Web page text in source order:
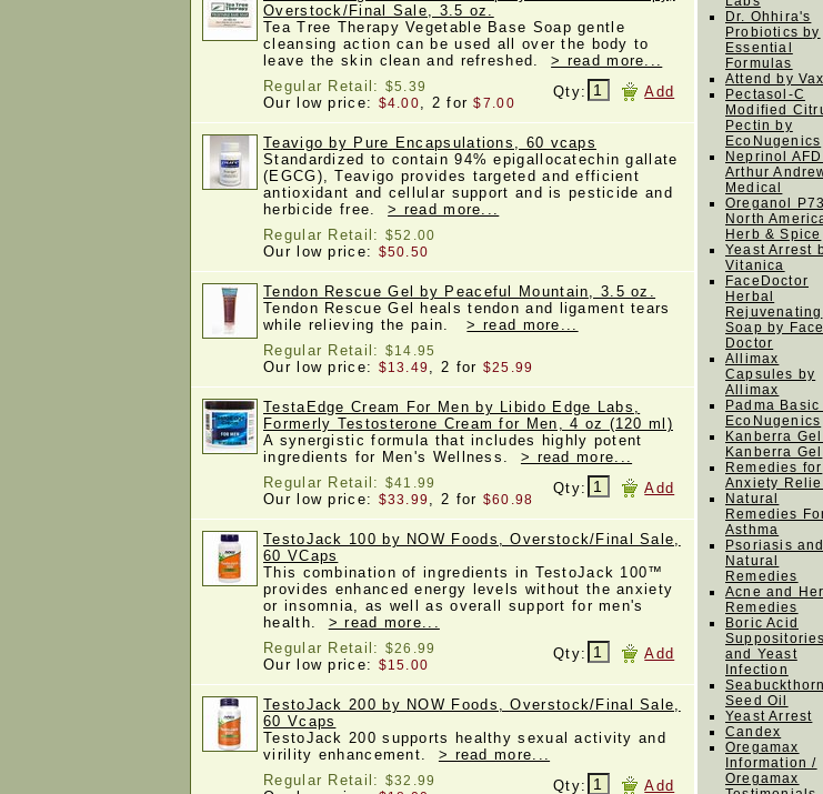
Overstock/Final Sale, 3.5 oz.
Tea Tree Therapy Vegetable Base Soap gentle
cleansing action can be used all over the body to
leave the skin clean and refreshed.> read more...
Qty:
Add
Regular Retail: $5.39
Our low price: $4.00, 2 for$7.00
Teavigo by Pure Encapsulations, 60 vcaps
Standardized to contain 94% epigallocatechin gallate
(EGCG), Teavigo provides targeted and efficient
antioxidant and cellular support and is pesticide and
herbicide free.> read more...
Regular Retail: $52.00
Our low price: $50.50
Tendon Rescue Gel by Peaceful Mountain, 3.5 oz.
Tendon Rescue Gel heals tendon and ligament tears
while relieving the pain.> read more...
Regular Retail: $14.95
Our low price: $13.49, 2 for $25.99
TestaEdge Cream For Men by Libido Edge Labs,
Formerly Testosterone Cream for Men, 4 oz (120 ml)
A synergistic formula that includes highly potent
ingredients for Men's Wellness. > read more...
Qty:
Add
Regular Retail: $41.99
Our low price: $33.99, 2 for $60.98
TestoJack 100 by NOW Foods, Overstock/Final Sale,
60 VCaps
This combination of ingredients in TestoJack 100™
provides enhanced energy levels without the anxiety
or insomnia, as well as overall support for men's
health. > read more...
Qty:
Add
Regular Retail: $26.99
Our low price: $15.00
TestoJack 200 by NOW Foods, Overstock/Final Sale,
60 Vcaps
TestoJack 200 supports healthy sexual activity and
virility enhancement. > read more...
Qty:
Add
Regular Retail: $32.99
Dr. Ohhira's
Probiotics by
Essential
Formulas
Attend by
Pectasol-C
Modified
Pectin by
EcoNugenics
Neprinol
Arthur
Medical
Oreganol
North
Herb & Spice
Yeast Arrest
Vitanica
FaceDoctor
Herbal
Rejuvenating
Soap by Face
Doctor
Allimax
Capsules by
Allimax
Padma Basic
EcoNugenics
Kanberra
Kanberra Gel
Remedies for
Anxiety
Natural
Remedies
Asthma
Psoriasis and
Natural
Remedies
Acne and
Remedies
Boric Acid
Suppositories
and Yeast
Infection
Seabuckthorn
Seed Oil
Yeast Arrest
Candex
Oregamax
Information /
Oregamax